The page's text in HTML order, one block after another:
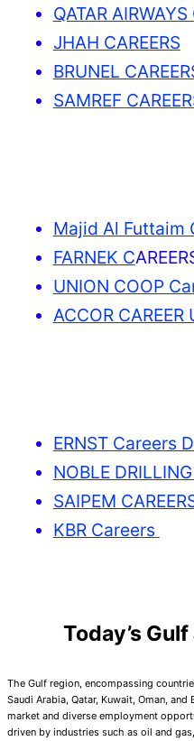
QATAR AIRWAYS
JHAH CAREERS
BRUNEL
SAMREF
Majid Al Futtaim
FARNEK C
UNION COOP
ACCOR CAREER
ERNST Careers
NOBLE
SAIPEM
KBR Careers
Today’s
The Gulf region, encompassing
Saudi Arabia, Qatar, Kuwait, Oman,
market and diverse employment
driven by industries such as oil and